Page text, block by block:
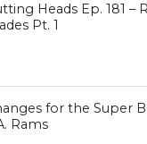
Heads Ep. 181 –
Pt. 1
for the Super
Rams